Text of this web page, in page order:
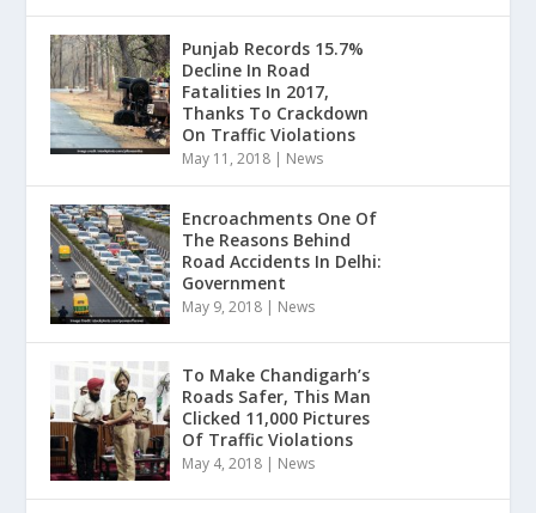
Punjab Records 15.7%
Decline In Road
Fatalities In 2017,
Thanks To Crackdown
On Traffic Violations
May 11, 2018 | News
Encroachments One Of
The Reasons Behind
Road Accidents In Delhi:
Government
May 9, 2018 | News
To Make Chandigarh’s
Roads Safer, This Man
Clicked 11,000 Pictures
Of Traffic Violations
May 4, 2018 | News